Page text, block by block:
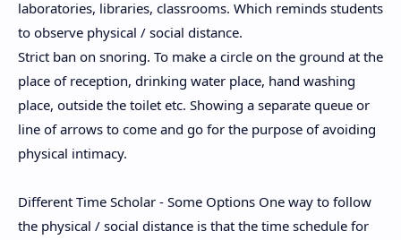
laboratories, libraries, classrooms. Which reminds students
to observe physical / social distance.
Strict ban on snoring. To make a circle on the ground at the
place of reception, drinking water place, hand washing
place, outside the toilet etc. Showing a separate queue or
line of arrows to come and go for the purpose of avoiding
physical intimacy.
Different Time Scholar - Some Options One way to follow
the physical / social distance is that the time schedule for